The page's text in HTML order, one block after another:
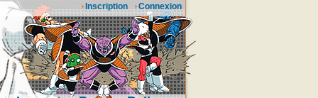
Connexion
Inscription